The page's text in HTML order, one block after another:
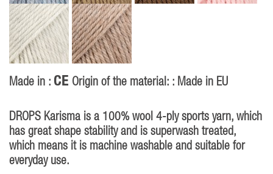
Made in : CE Origin of the material: : Made in EU
DROPS Karisma is a 100% wool 4-ply sports yarn, which
has great shape stability and is superwash treated,
which means it is machine washable and suitable for
everyday use.